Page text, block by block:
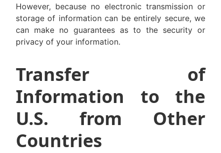
However, because no electronic transmission or
storage of information can be entirely secure, we
can make no guarantees as to the security or
privacy of your information.
Transfer of
Information to the
U.S. from Other
Countries